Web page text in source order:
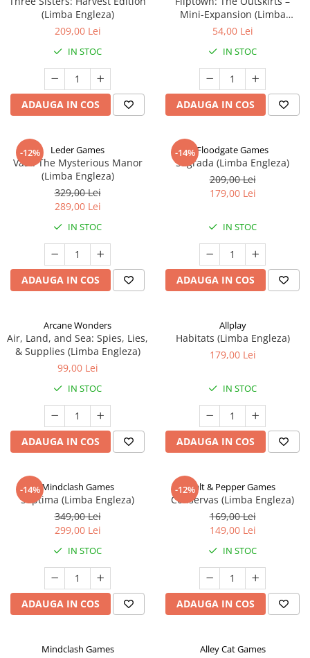
(Limba Engleza)
209,00 Lei
IN STOC
ADAUGA IN COS
Mini-Expansion (Limba
Engleza)
54,00 Lei
IN STOC
ADAUGA IN COS
-12% Leder Games
Vast: The Mysterious Manor
(Limba Engleza)
329,00 Lei
289,00 Lei
IN STOC
ADAUGA IN COS
-14%Floodgate Games
Sagrada (Limba Engleza)
209,00 Lei
179,00 Lei
IN STOC
ADAUGA IN COS
Arcane Wonders
Air, Land, and Sea: Spies, Lies,
& Supplies (Limba Engleza)
99,00 Lei
IN STOC
ADAUGA IN COS
Allplay
Habitats (Limba Engleza)
179,00 Lei
IN STOC
ADAUGA IN COS
-14%Mindclash Games
Septima (Limba Engleza)
349,00 Lei
299,00 Lei
IN STOC
ADAUGA IN COS
-12%Salt & Pepper Games
Conservas (Limba Engleza)
169,00 Lei
149,00 Lei
IN STOC
ADAUGA IN COS
Mindclash Games Alley Cat Games